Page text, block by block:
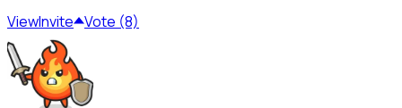
ViewInvite Vote (8)